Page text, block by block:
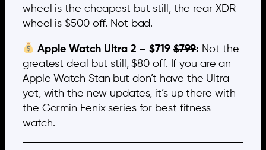
wheel is the cheapest but still, the rear XDR
wheel is $500 off. Not bad.
Apple Watch Ultra 2 – $719$799: Not the
greatest deal but still, $80 off. If you are an
Apple Watch Stan but don’t have the Ultra
yet, with the new updates, it’s up there with
the Garmin Fenix series for best fitness
watch.